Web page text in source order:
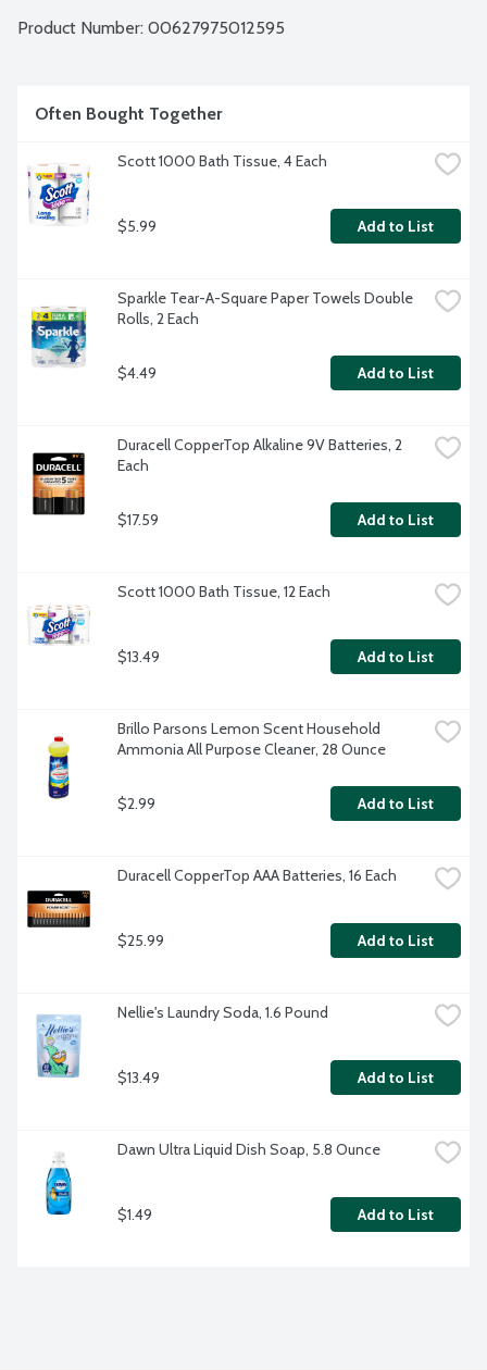
tail-wagging lives. No preservatives. No meat meals or by-
Product Number: 00627975012595
Often Bought Together
Scott 1000 Bath Tissue, 4 Each
$5.99 Add to List
Sparkle Tear-A-Square Paper Towels Double
Rolls, 2 Each
$4.49 Add to List
Duracell CopperTop Alkaline 9V Batteries, 2
Each
$17.59 Add to List
Scott 1000 Bath Tissue, 12 Each
$13.49 Add to List
Brillo Parsons Lemon Scent Household
Ammonia All Purpose Cleaner, 28 Ounce
$2.99 Add to List
Duracell CopperTop AAA Batteries, 16 Each
$25.99 Add to List
Nellie's Laundry Soda, 1.6 Pound
$13.49 Add to List
Dawn Ultra Liquid Dish Soap, 5.8 Ounce
$1.49 Add to List